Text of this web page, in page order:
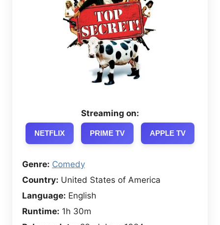
Streaming on:
NETFLIX PRIME TV APPLE TV
Genre: Comedy
Country: United States of America
Language: English
Runtime: 1h 30m